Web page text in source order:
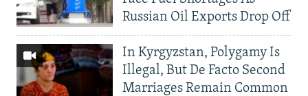
Russian Oil Exports Drop Off
In Kyrgyzstan, Polygamy Is
Illegal, But De Facto Second
Marriages Remain Common